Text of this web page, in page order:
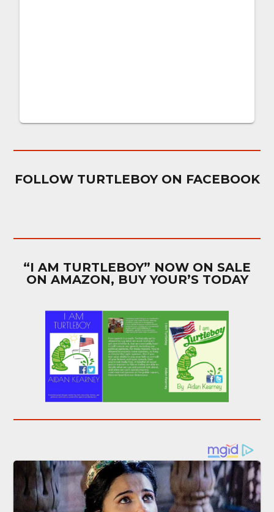
FOLLOW TURTLEBOY ON FACEBOOK
“I AM TURTLEBOY” NOW ON SALE
ON AMAZON, BUY YOUR’S TODAY